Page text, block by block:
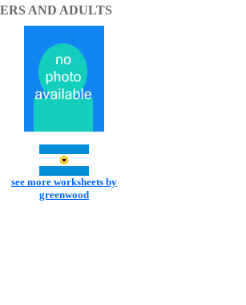
AND ADULTS
see more worksheets by
greenwood